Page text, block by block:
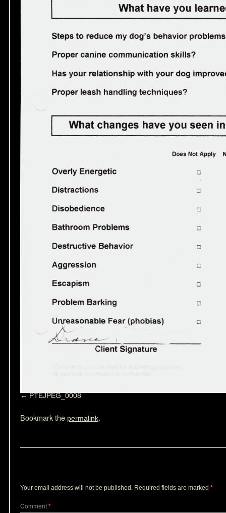
PTEJPEG_0008
Bookmark the permalink.
Your email address will not be published. Required fields are marked *
Comment*